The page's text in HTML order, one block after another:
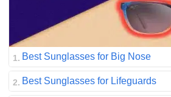
Best Sunglasses for Big Nose
Best Sunglasses for Lifeguards